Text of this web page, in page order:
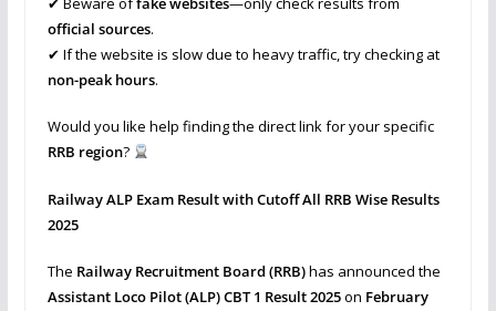
official sources.
✔ If the website is slow due to heavy traffic, try checking at
non-peak hours.
Would you like help finding the direct link for your specific
RRB region?
Railway ALP Exam Result with Cutoff All RRB Wise Results
2025
The Railway Recruitment Board (RRB)has announced the
Assistant Loco Pilot (ALP) CBT 1 Result 2025on February